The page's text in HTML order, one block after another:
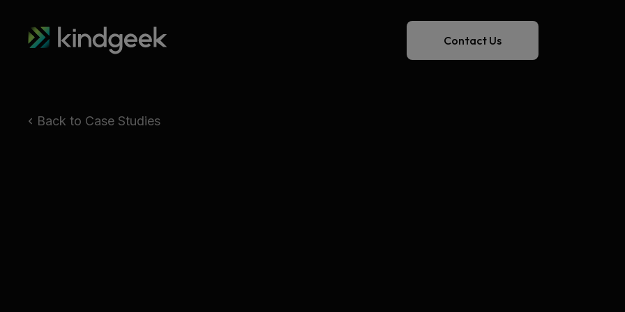
Contact Us
Back to Case Studies